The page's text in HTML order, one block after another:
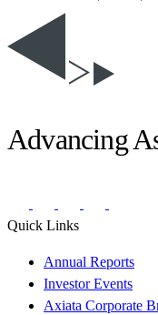
Advancing
Quick Links
Annual Reports
Investor Events
Axiata Corporate